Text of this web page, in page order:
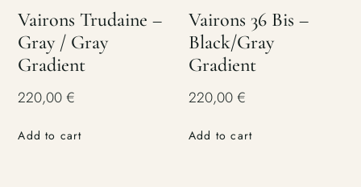
Vairons Trudaine –
Gray / Gray
Gradient
220,00€
Add to cart
Vairons 36 Bis –
Black/Gray
Gradient
220,00€
Add to cart